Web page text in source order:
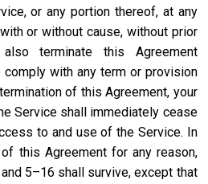
or any portion thereof, at any
or without cause, without prior
terminate this Agreement
with any term or provision
of this Agreement, your
Service shall immediately cease
to and use of the Service. In
this Agreement for any reason,
5–16 shall survive, except that